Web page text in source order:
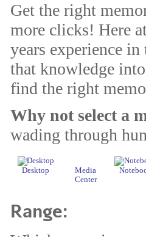
Get the right
more clicks! Here
years experience
that knowledge
find the right
Why not select a
wading through
Desktop
Media
Center
Range: